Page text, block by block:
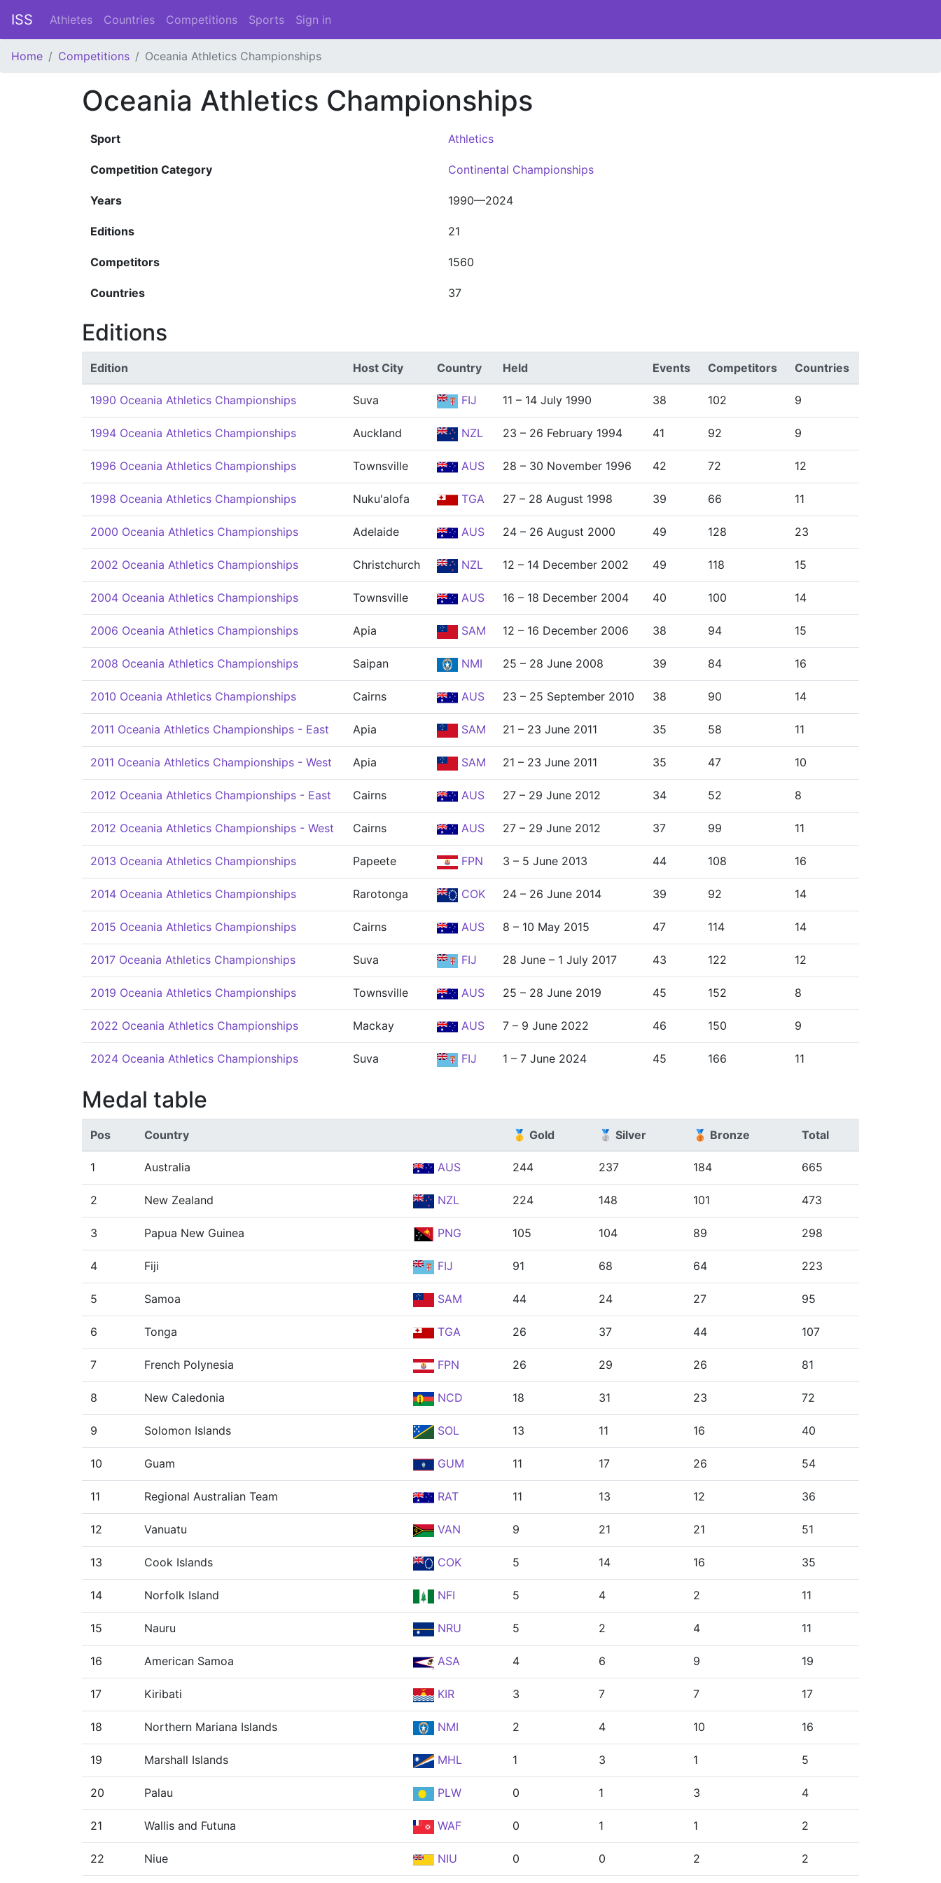
ISS Athletes Countries Competitions Sports Sign in
Home Competitions Oceania Athletics Championships
Oceania Athletics Championships
Sport Athletics
Competition Category Continental Championships
Years 1990—2024
Editions 21
Competitors 1560
Countries 37
Editions
Edition Host City Country Held Events Competitors Countries
1990 Oceania Athletics Championships Suva FIJ 11 – 14 July 1990 38 102 9
1994 Oceania Athletics Championships Auckland NZL 23 – 26 February 1994 41 92 9
1996 Oceania Athletics Championships Townsville AUS 28 – 30 November 1996 42 72 12
1998 Oceania Athletics Championships Nuku'alofa TGA 27 – 28 August 1998 39 66 11
2000 Oceania Athletics Championships Adelaide AUS 24 – 26 August 2000 49 128 23
2002 Oceania Athletics Championships Christchurch NZL 12 – 14 December 2002 49 118 15
2004 Oceania Athletics Championships Townsville AUS 16 – 18 December 2004 40 100 14
2006 Oceania Athletics Championships Apia SAM 12 – 16 December 2006 38 94 15
2008 Oceania Athletics Championships Saipan NMI 25 – 28 June 2008 39 84 16
2010 Oceania Athletics Championships Cairns AUS 23 – 25 September 2010 38 90 14
2011 Oceania Athletics Championships - East Apia SAM 21 – 23 June 2011 35 58 11
2011 Oceania Athletics Championships - West Apia SAM 21 – 23 June 2011 35 47 10
2012 Oceania Athletics Championships - East Cairns AUS 27 – 29 June 2012 34 52 8
2012 Oceania Athletics Championships - West Cairns AUS 27 – 29 June 2012 37 99 11
2013 Oceania Athletics Championships Papeete FPN 3 – 5 June 2013 44 108 16
2014 Oceania Athletics Championships Rarotonga COK 24 – 26 June 2014 39 92 14
2015 Oceania Athletics Championships Cairns AUS 8 – 10 May 2015 47 114 14
2017 Oceania Athletics Championships Suva FIJ 28 June – 1 July 2017 43 122 12
2019 Oceania Athletics Championships Townsville AUS 25 – 28 June 2019 45 152 8
2022 Oceania Athletics Championships Mackay AUS 7 – 9 June 2022 46 150 9
2024 Oceania Athletics Championships Suva FIJ 1 – 7 June 2024 45 166 11
Medal table
Pos Country 🥇 Gold 🥈 Silver 🥉 Bronze Total
1 Australia AUS 244 237 184 665
2 New Zealand NZL 224 148 101 473
3 Papua New Guinea PNG 105 104 89 298
4 Fiji FIJ 91 68 64 223
5 Samoa SAM 44 24 27 95
6 Tonga TGA 26 37 44 107
7 French Polynesia FPN 26 29 26 81
8 New Caledonia NCD 18 31 23 72
9 Solomon Islands SOL 13 11 16 40
10 Guam GUM 11 17 26 54
11 Regional Australian Team RAT 11 13 12 36
12 Vanuatu VAN 9 21 21 51
13 Cook Islands COK 5 14 16 35
14 Norfolk Island NFI 5 4 2 11
15 Nauru NRU 5 2 4 11
16 American Samoa ASA 4 6 9 19
17 Kiribati KIR 3 7 7 17
18 Northern Mariana Islands NMI 2 4 10 16
19 Marshall Islands MHL 1 3 1 5
20 Palau PLW 0 1 3 4
21 Wallis and Futuna WAF 0 1 1 2
22 Niue NIU 0 0 2 2